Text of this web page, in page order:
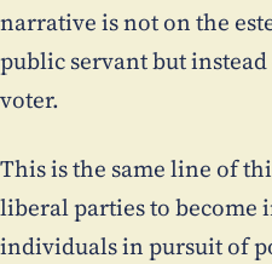
narrative is not on the
public servant but
voter.
This is the same line of
liberal parties to become
individuals in pursuit of